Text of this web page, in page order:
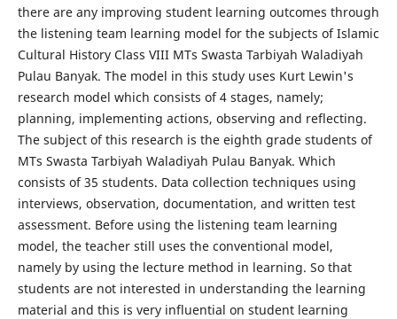
there are any improving student learning outcomes through
the listening team learning model for the subjects of Islamic
Cultural History Class VIII MTs Swasta Tarbiyah Waladiyah
Pulau Banyak. The model in this study uses Kurt Lewin's
research model which consists of 4 stages, namely;
planning, implementing actions, observing and reflecting.
The subject of this research is the eighth grade students of
MTs Swasta Tarbiyah Waladiyah Pulau Banyak. Which
consists of 35 students. Data collection techniques using
interviews, observation, documentation, and written test
assessment. Before using the listening team learning
model, the teacher still uses the conventional model,
namely by using the lecture method in learning. So that
students are not interested in understanding the learning
material and this is very influential on student learning